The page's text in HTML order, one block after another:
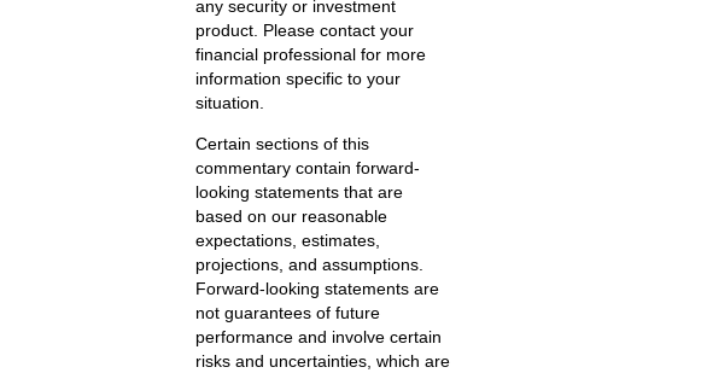
any security or investment
product. Please contact your
financial professional for more
information specific to your
situation.
Certain sections of this
commentary contain forward-
looking statements that are
based on our reasonable
expectations, estimates,
projections, and assumptions.
Forward-looking statements are
not guarantees of future
performance and involve certain
risks and uncertainties, which are